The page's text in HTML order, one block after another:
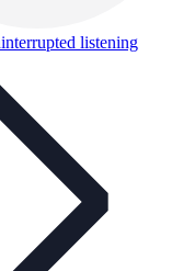
listening